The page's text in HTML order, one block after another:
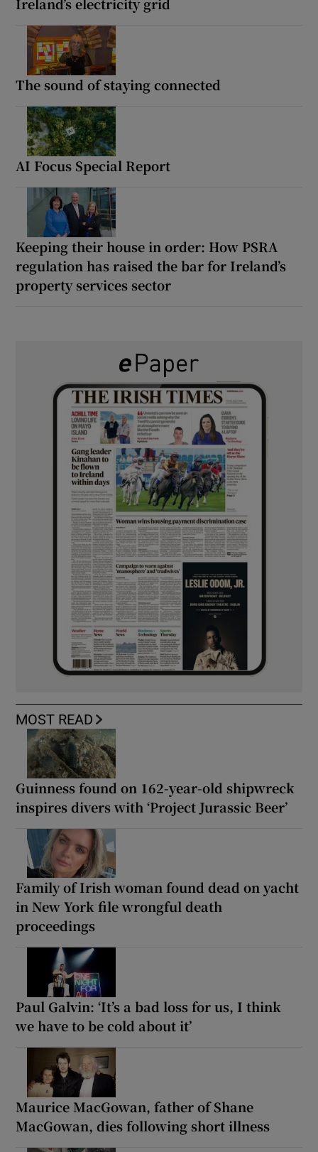
Ireland’s electricity grid
The sound of staying connected
AI Focus Special Report
Keeping their house in order: How PSRA
regulation has raised the bar for Ireland’s
property services sector
MOST READ
Guinness found on 162-year-old shipwreck
inspires divers with ‘Project Jurassic Beer’
Family of Irish woman found dead on yacht
in New York file wrongful death
proceedings
Paul Galvin: ‘It’s a bad loss for us, I think
we have to be cold about it’
Maurice MacGowan, father of Shane
MacGowan, dies following short illness